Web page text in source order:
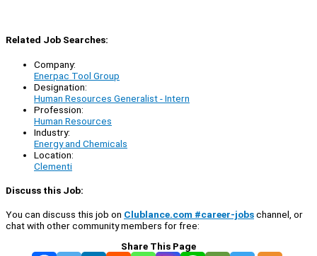
Related Job Searches:
Company:
Enerpac Tool Group
Designation:
Human Resources Generalist - Intern
Profession:
Human Resources
Industry:
Energy and Chemicals
Location:
Clementi
Discuss this Job:
You can discuss this job on Clublance.com #career-jobschannel, or
chat with other community members for free:
Share This Page